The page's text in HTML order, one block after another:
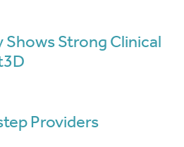
Strong Clinical
Providers